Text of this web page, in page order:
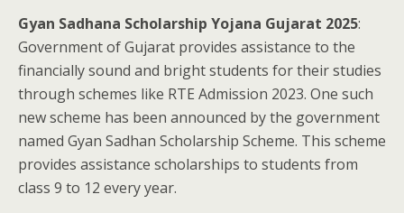
Gyan Sadhana Scholarship Yojana Gujarat 2025:
Government of Gujarat provides assistance to the
financially sound and bright students for their studies
through schemes like RTE Admission 2023. One such
new scheme has been announced by the government
named Gyan Sadhan Scholarship Scheme. This scheme
provides assistance scholarships to students from
class 9 to 12 every year.